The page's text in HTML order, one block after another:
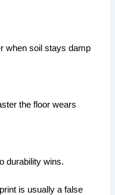
when soil stays damp
the floor wears
durability wins.
is usually a false